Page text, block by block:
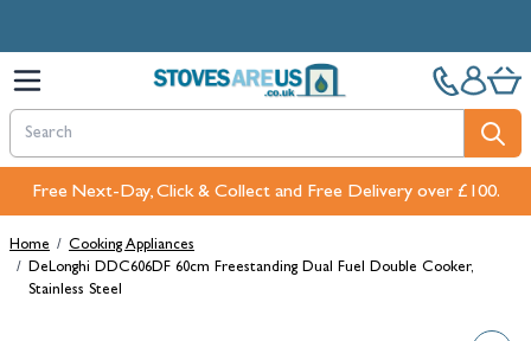
Free Next-Day, Click & Collect and Free Delivery over £100.
Home / Cooking Appliances
/ DeLonghi DDC606DF 60cm Freestanding Dual Fuel Double Cooker,
Stainless Steel